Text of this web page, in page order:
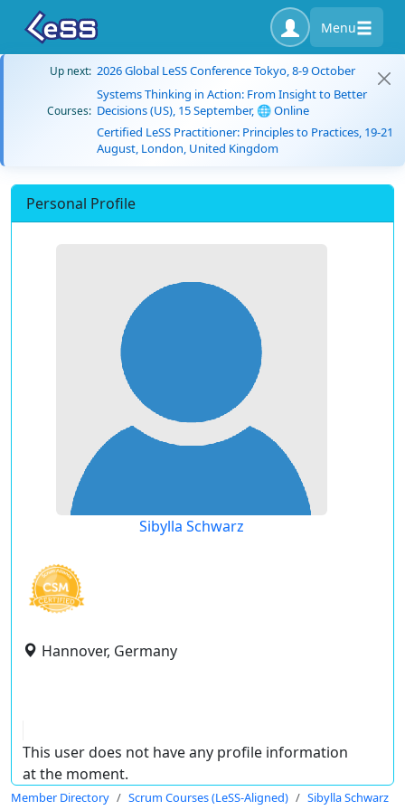
Menu
Up next: 2026 Global LeSS Conference Tokyo, 8-9 October
Courses:
Systems Thinking in Action: From Insight to Better
Decisions (US), 15 September, 🌐 Online
Certified LeSS Practitioner: Principles to Practices, 19-21
August, London, United Kingdom
Personal Profile
Sibylla Schwarz
Hannover, Germany
This user does not have any profile information
at the moment.
Member Directory Scrum Courses (LeSS-Aligned) Sibylla Schwarz